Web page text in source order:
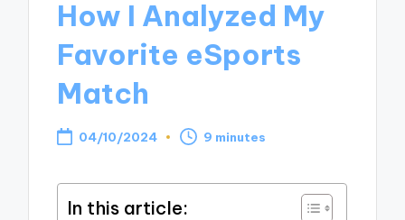
How I Analyzed My
Favorite eSports
Match
04/10/2024 9 minutes
In this article: